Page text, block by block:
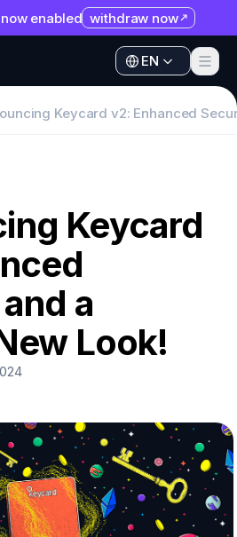
enabled withdraw now
EN
Keycard v2: Enhanced
Keycard
a
Look!